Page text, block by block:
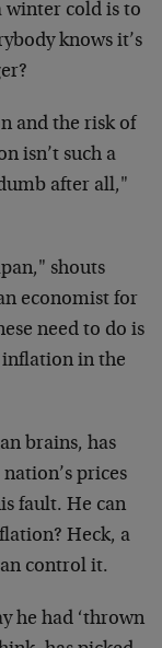
winter cold is to
knows it’s
and the risk of
isn’t such a
after all,"
shouts
economist for
need to do is
in the
brains, has
prices
fault. He can
Heck, a
control it.
he had ‘thrown